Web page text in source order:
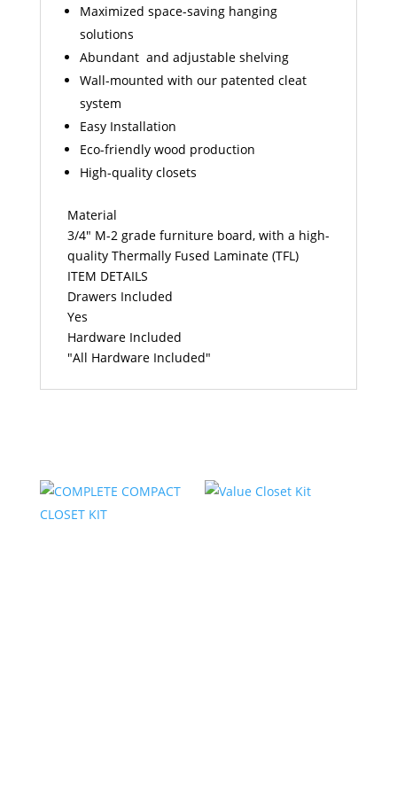
Maximized space-saving hanging
solutions
Abundant and adjustable shelving
Wall-mounted with our patented cleat
system
Easy Installation
Eco-friendly wood production
High-quality closets
Material
3/4" M-2 grade furniture board, with a high-
quality Thermally Fused Laminate (TFL)
ITEM DETAILS
Drawers Included
Yes
Hardware Included
"All Hardware Included"